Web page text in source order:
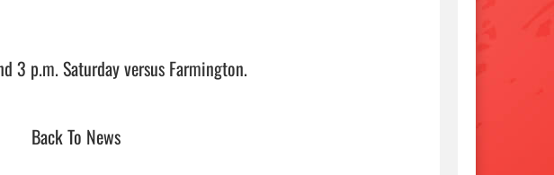
and 3 p.m. Saturday versus Farmington.
Back To News